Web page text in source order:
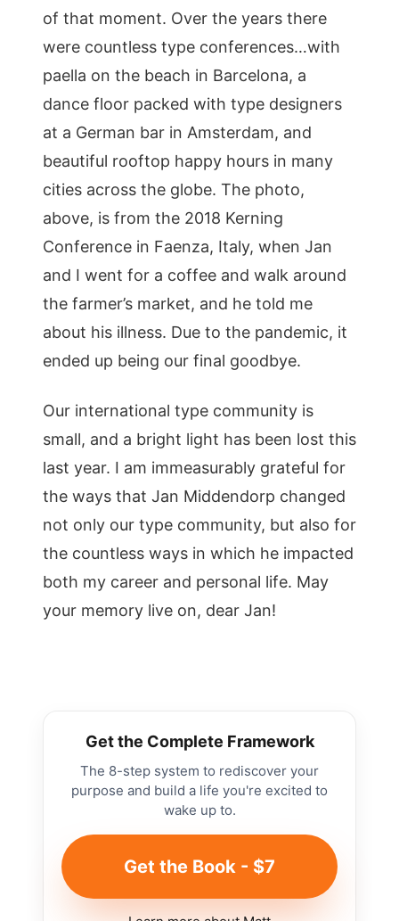
of that moment. Over the years there
were countless type conferences…with
paella on the beach in Barcelona, a
dance floor packed with type designers
at a German bar in Amsterdam, and
beautiful rooftop happy hours in many
cities across the globe. The photo,
above, is from the 2018 Kerning
Conference in Faenza, Italy, when Jan
and I went for a coffee and walk around
the farmer’s market, and he told me
about his illness. Due to the pandemic, it
ended up being our final goodbye.
Our international type community is
small, and a bright light has been lost this
last year. I am immeasurably grateful for
the ways that Jan Middendorp changed
not only our type community, but also for
the countless ways in which he impacted
both my career and personal life. May
your memory live on, dear Jan!
Get the Complete Framework
The 8-step system to rediscover your
purpose and build a life you're excited to
wake up to.
Get the Book - $7